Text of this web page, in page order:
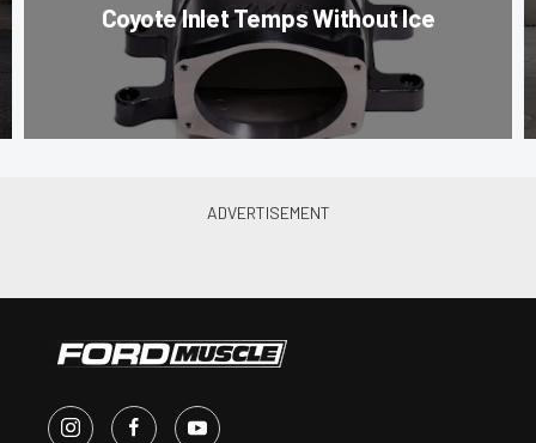
Coyote Inlet Temps Without Ice